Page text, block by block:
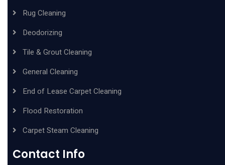
Rug Cleaning
Deodorizing
Tile & Grout Cleaning
General Cleaning
End of Lease Carpet Cleaning
Flood Restoration
Carpet Steam Cleaning
Contact Info